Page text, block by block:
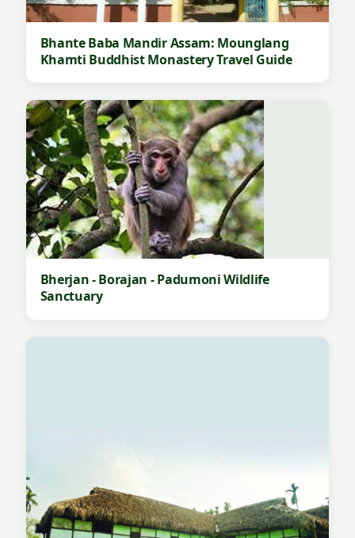
Bhante Baba Mandir Assam: Mounglang
Khamti Buddhist Monastery Travel Guide
Bherjan - Borajan - Padumoni Wildlife
Sanctuary